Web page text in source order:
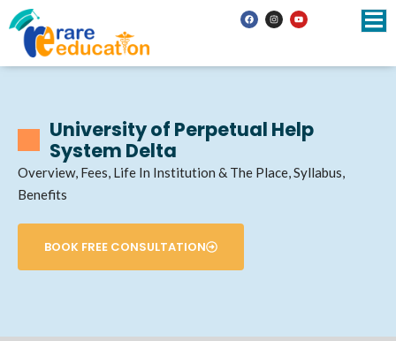
Skip
to
content
F
a
c
o
I
n
s
r
Y
o
u
e
University of Perpetual Help
System Delta
Overview, Fees, Life In Institution & The Place, Syllabus,
Benefits
BOOK FREE CONSULTATION